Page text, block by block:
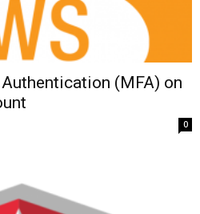
(MFA) on
0